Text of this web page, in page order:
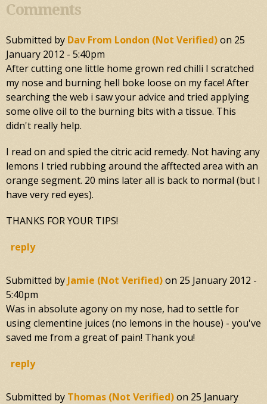
Comments
Submitted by Dav From London (not Verified)on 25
January 2012 - 5:40pm
After cutting one little home grown red chilli I scratched
my nose and burning hell boke loose on my face! After
searching the web i saw your advice and tried applying
some olive oil to the burning bits with a tissue. This
didn't really help.
I read on and spied the citric acid remedy. Not having any
lemons I tried rubbing around the afftected area with an
orange segment. 20 mins later all is back to normal (but I
have very red eyes).
THANKS FOR YOUR TIPS!
reply
Submitted by Jamie (not Verified)on 25 January 2012 -
5:40pm
Was in absolute agony on my nose, had to settle for
using clementine juices (no lemons in the house) - you've
saved me from a great of pain! Thank you!
reply
Submitted by Thomas (not Verified)on 25 January